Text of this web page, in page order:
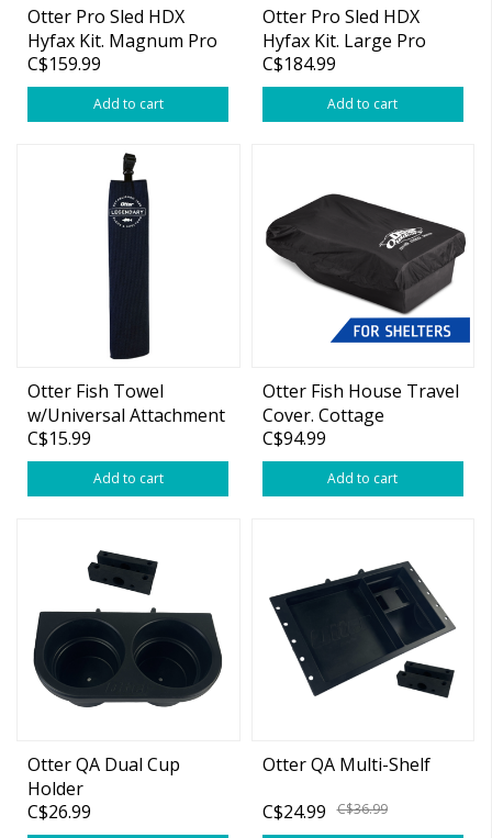
Otter Pro Sled HDX
Hyfax Kit. Magnum Pro
C$159.99
Add to cart
Otter Pro Sled HDX
Hyfax Kit. Large Pro
C$184.99
Add to cart
Otter Fish Towel
w/Universal Attachment
C$15.99
Add to cart
Otter Fish House Travel
Cover. Cottage
C$94.99
Add to cart
Otter QA Dual Cup
Holder
C$26.99
Otter QA Multi-Shelf
C$24.99
C$36.99